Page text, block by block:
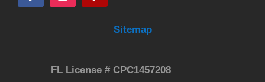
Sitemap
FL License # CPC1457208